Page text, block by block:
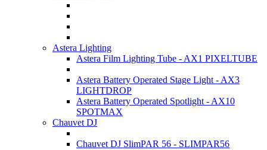
Astera Lighting
Astera Film Lighting Tube - AX1 PIXELTUBE
Astera Battery Operated Stage Light - AX3
LIGHTDROP
Astera Battery Operated Spotlight - AX10
SPOTMAX
Chauvet DJ
Chauvet DJ SlimPAR 56 - SLIMPAR56